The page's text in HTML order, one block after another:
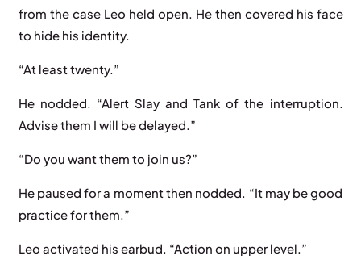
from the case Leo held open. He then covered his face
to hide his identity.
“At least twenty.”
He nodded. “Alert Slay and Tank of the interruption.
Advise them I will be delayed.”
“Do you want them to join us?”
He paused for a moment then nodded. “It may be good
practice for them.”
Leo activated his earbud. “Action on upper level.”